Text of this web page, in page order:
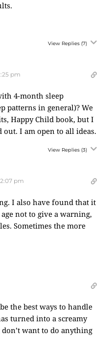
View Replies (7)
pm
4-month sleep
patterns in general)? We
Happy Child book, but I
out. I am open to all ideas.
View Replies (3)
pm
I also have found that it
not to give a warning,
Sometimes the more
the best ways to handle
turned into a screamy
want to do anything